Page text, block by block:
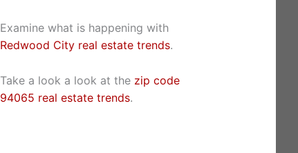
Examine what is happening with
Redwood City real estate trends.
Take a look a look at the zip code
94065 real estate trends.